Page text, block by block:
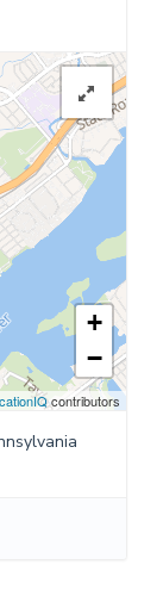
+
−
contributors